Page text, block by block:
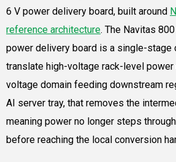
6 V power delivery board, built around
reference architecture. The Navitas
power delivery board is a single-stage
translate high-voltage rack-level
voltage domain feeding downstream
AI server tray, that removes the
meaning power no longer steps
before reaching the local conversion